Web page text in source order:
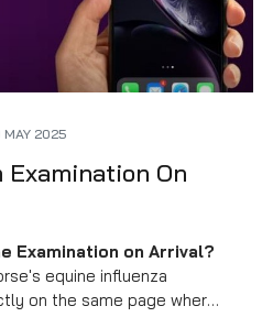
MAY 2025
On
Examination on Arrival?
equine influenza
on the same page where